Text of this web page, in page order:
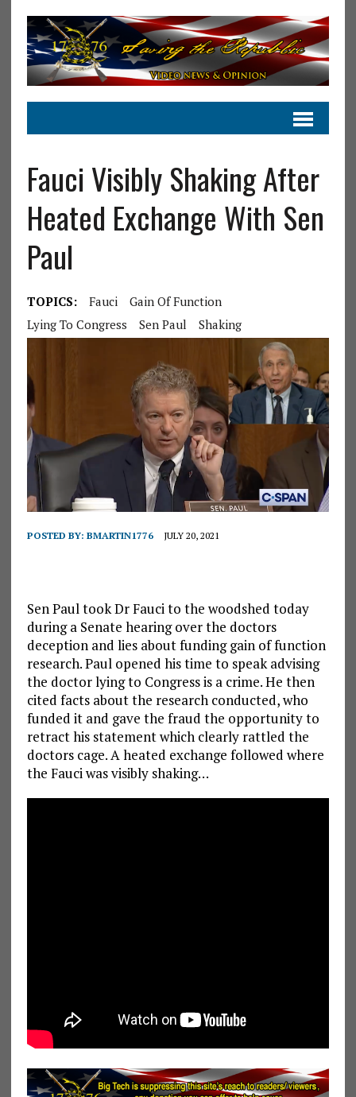
Fauci Visibly Shaking After
Heated Exchange With Sen
Paul
TOPICS: Fauci
Gain Of Function
Lying To Congress
Sen Paul Shaking
POSTED BY: BMARTIN1776 JULY 20, 2021
Sen Paul took Dr Fauci to the woodshed today
during a Senate hearing over the doctors
deception and lies about funding gain of function
research. Paul opened his time to speak advising
the doctor lying to Congress is a crime. He then
cited facts about the research conducted, who
funded it and gave the fraud the opportunity to
retract his statement which clearly rattled the
doctors cage. A heated exchange followed where
the Fauci was visibly shaking…